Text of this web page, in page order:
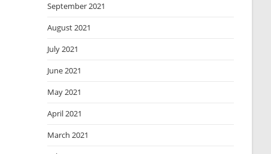
September 2021
August 2021
July 2021
June 2021
May 2021
April 2021
March 2021